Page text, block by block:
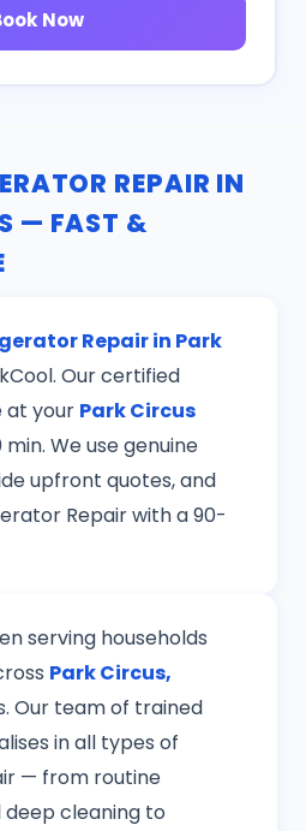
Now
REPAIR IN
— FAST &
Repair in Park
Our certified
at your Park Circus
We use genuine
upfront quotes, and
Repair with a 90-
serving households
Park Circus,
Our team of trained
in all types of
— from routine
cleaning to